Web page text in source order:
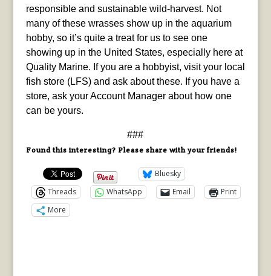
responsible and sustainable wild-harvest. Not
many of these wrasses show up in the aquarium
hobby, so it’s quite a treat for us to see one
showing up in the United States, especially here at
Quality Marine. If you are a hobbyist, visit your local
fish store (LFS) and ask about these. If you have a
store, ask your Account Manager about how one
can be yours.
###
Found this interesting? Please share with your friends!
Bluesky
Threads
WhatsApp Email
Print
More